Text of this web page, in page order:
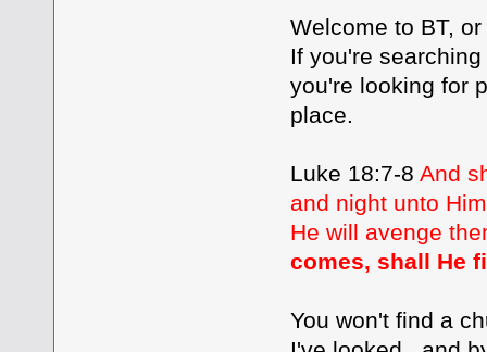
Welcome to BT,
If you're
you're looking for
place.
Luke 18:7-8 And
and night unto
He will avenge
comes, shall He
You won't find a